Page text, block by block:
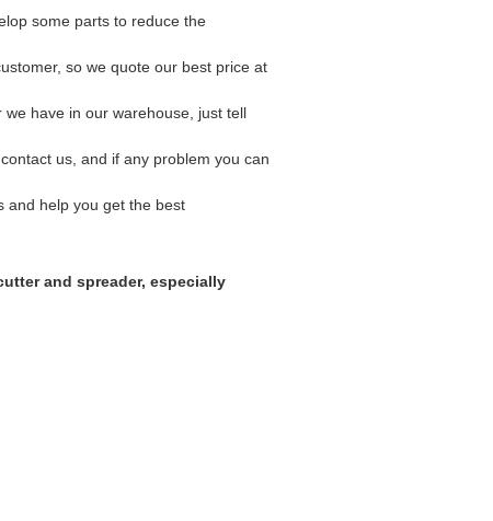
some parts to reduce the
so we quote our best price at
have in our warehouse, just tell
us, and if any problem you can
and help you get the best
and spreader, especially